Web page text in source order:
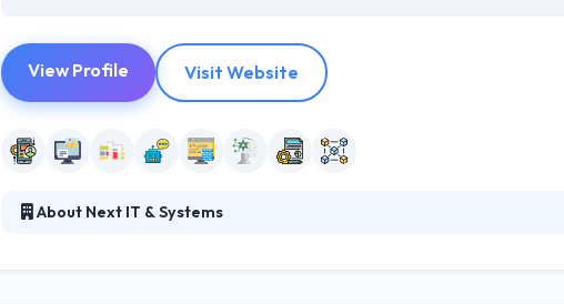
View Profile Visit Website
About Next IT & Systems
development, and solution implementation. They have years of hands-on